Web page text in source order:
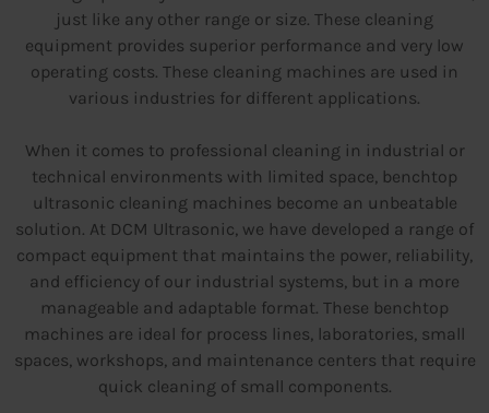
just like any other range or size. These cleaning
equipment provides superior performance and very low
operating costs. These cleaning machines are used in
various industries for different applications.
When it comes to professional cleaning in industrial or
technical environments with limited space, benchtop
ultrasonic cleaning machines become an unbeatable
solution. At DCM Ultrasonic, we have developed a range of
compact equipment that maintains the power, reliability,
and efficiency of our industrial systems, but in a more
manageable and adaptable format. These benchtop
machines are ideal for process lines, laboratories, small
spaces, workshops, and maintenance centers that require
quick cleaning of small components.